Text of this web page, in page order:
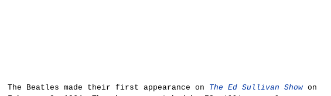
The Beatles made their first appearance on The Ed Sullivan Showon